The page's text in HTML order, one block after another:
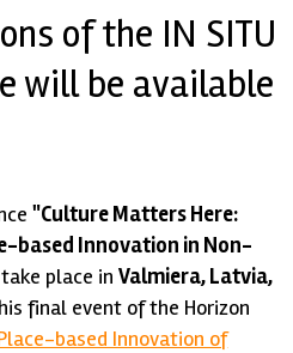
of the IN SITU
will be available
"Culture Matters Here:
based Innovation in Non-
place inValmiera, Latvia,
final event of the Horizon
based Innovation of